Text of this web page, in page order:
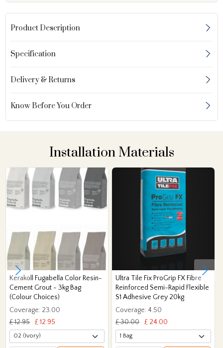
Product Description
Specification
Delivery & Returns
Know Before You Order
Installation Materials
Kerakoll Fugabella Color Resin-
Cement Grout - 3kg Bag
(Colour Choices)
Coverage: 23.00
£ 12.95
£ 12.95
Ultra Tile Fix ProGrip FX Fibre
Reinforced Semi-Rapid Flexible
S1 Adhesive Grey 20kg
Coverage: 4.50
£ 30.00
£ 24.00